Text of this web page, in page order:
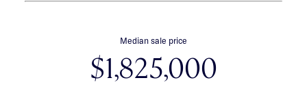
Median sale price
$1,825,000